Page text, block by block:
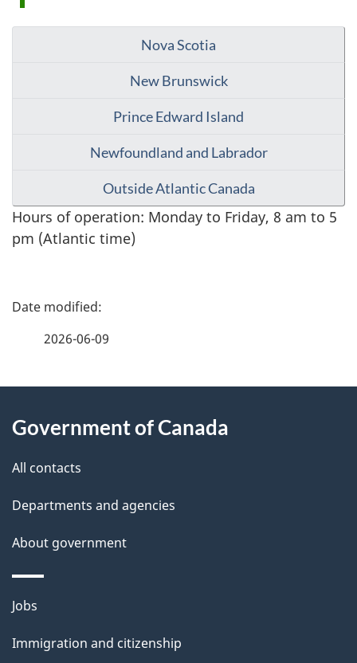
Nova Scotia
New Brunswick
Prince Edward Island
Newfoundland and Labrador
Outside Atlantic Canada
Hours of operation: Monday to Friday, 8 am to 5
pm (Atlantic time)
P
d
e
t
a
i
l
s
2026-06-09
this
site
Government of Canada
All contacts
Departments and agencies
About government
Themes
topics
Jobs
Immigration and citizenship